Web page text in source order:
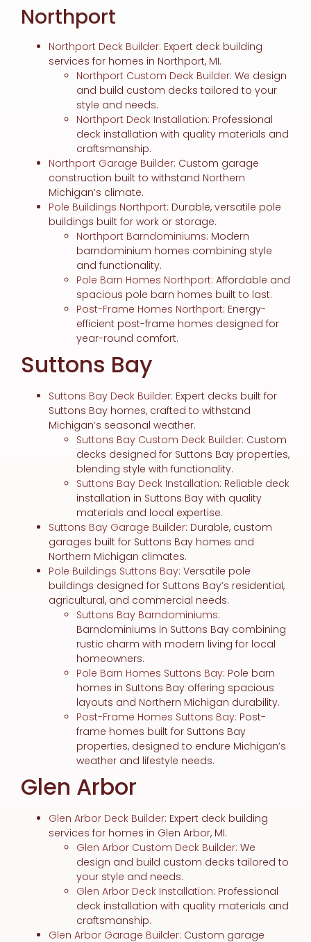
Northport
Northport Deck Builder: Expert deck building
services for homes in Northport, MI.
Northport Custom Deck Builder: We design
and build custom decks tailored to your
style and needs.
Northport Deck Installation: Professional
deck installation with quality materials and
craftsmanship.
Northport Garage Builder: Custom garage
construction built to withstand Northern
Michigan’s climate.
Pole Buildings Northport: Durable, versatile pole
buildings built for work or storage.
Northport Barndominiums: Modern
barndominium homes combining style
and functionality.
Pole Barn Homes Northport: Affordable and
spacious pole barn homes built to last.
Post-Frame Homes Northport: Energy-
efficient post-frame homes designed for
year-round comfort.
Suttons Bay
Suttons Bay Deck Builder: Expert decks built for
Suttons Bay homes, crafted to withstand
Michigan’s seasonal weather.
Suttons Bay Custom Deck Builder: Custom
decks designed for Suttons Bay properties,
blending style with functionality.
Suttons Bay Deck Installation: Reliable deck
installation in Suttons Bay with quality
materials and local expertise.
Suttons Bay Garage Builder: Durable, custom
garages built for Suttons Bay homes and
Northern Michigan climates.
Pole Buildings Suttons Bay: Versatile pole
buildings designed for Suttons Bay’s residential,
agricultural, and commercial needs.
Suttons Bay Barndominiums:
Barndominiums in Suttons Bay combining
rustic charm with modern living for local
homeowners.
Pole Barn Homes Suttons Bay: Pole barn
homes in Suttons Bay offering spacious
layouts and Northern Michigan durability.
Post-Frame Homes Suttons Bay: Post-
frame homes built for Suttons Bay
properties, designed to endure Michigan’s
weather and lifestyle needs.
Glen Arbor
Glen Arbor Deck Builder: Expert deck building
services for homes in Glen Arbor, MI.
Glen Arbor Custom Deck Builder: We
design and build custom decks tailored to
your style and needs.
Glen Arbor Deck Installation: Professional
deck installation with quality materials and
craftsmanship.
Glen Arbor Garage Builder: Custom garage